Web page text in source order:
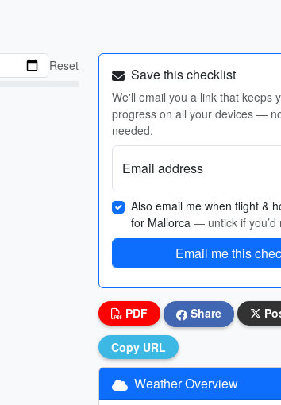
Reset Save this checklist
We'll email you a link that keeps
progress on all your devices —
needed.
Email address
Also email me when flight &
for Mallorca — untick if you’d
Email me this
PDF Share
Copy URL
Weather Overview